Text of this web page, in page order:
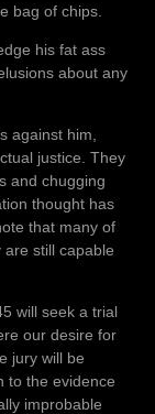
bag of chips.
his fat ass
about any
against him,
justice. They
and chugging
thought has
that many of
still capable
will seek a trial
our desire for
jury will be
to the evidence
improbable